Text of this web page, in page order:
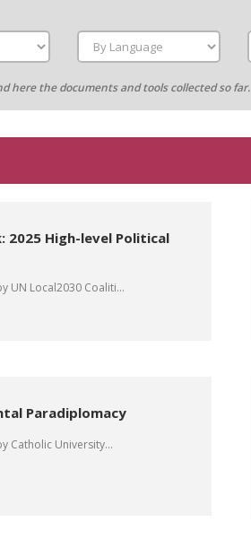
here the documents and tools collected so far.
2025 High-level Political
UN Local2030 Coaliti...
Paradiplomacy
Catholic University...